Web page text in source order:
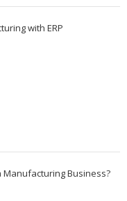
with ERP
Manufacturing Business?